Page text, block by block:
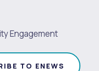
Engagement
TO ENEWS